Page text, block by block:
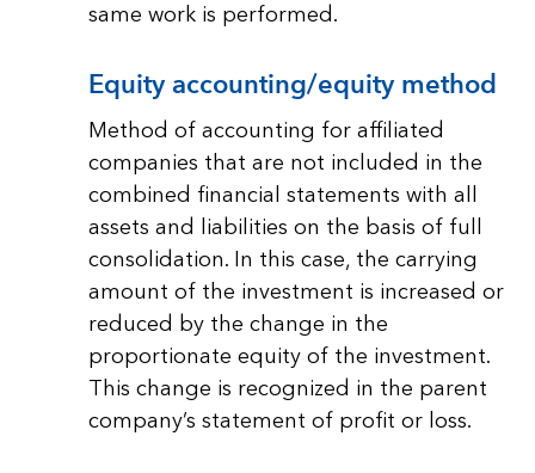
same work is performed.
Equity accounting/equity method
Method of accounting for affiliated
companies that are not included in the
combined financial statements with all
assets and liabilities on the basis of full
consolidation. In this case, the carrying
amount of the investment is increased or
reduced by the change in the
proportionate equity of the investment.
This change is recognized in the parent
company’s statement of profit or loss.